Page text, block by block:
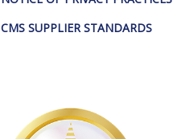
CMS SUPPLIER STANDARDS